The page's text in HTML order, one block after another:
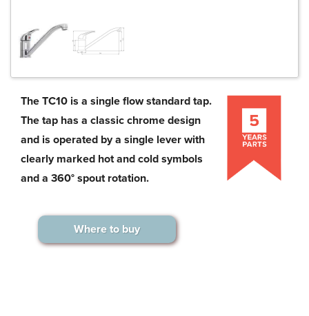
The TC10 is a single flow standard tap.
The tap has a classic chrome design
and is operated by a single lever with
clearly marked hot and cold symbols
and a 360° spout rotation.
Where to buy